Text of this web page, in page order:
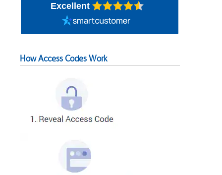
Excellent
How Access Codes Work